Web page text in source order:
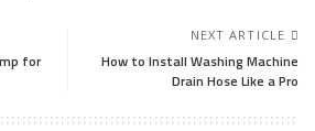
for
NEXT ARTICLE
How to Install Washing Machine
Drain Hose Like a Pro